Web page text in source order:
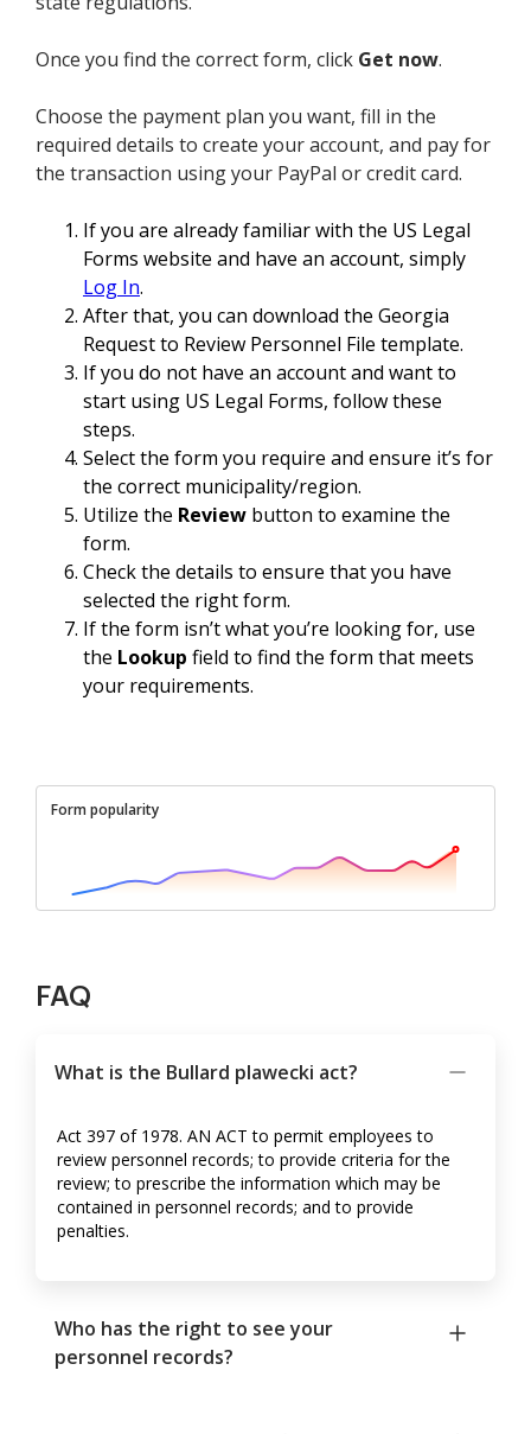
Once you find the correct form, click Get now.
Choose the payment plan you want, fill in the
required details to create your account, and pay for
the transaction using your PayPal or credit card.
If you are already familiar with the US Legal
Forms website and have an account, simply
Log In.
After that, you can download the Georgia
Request to Review Personnel File template.
If you do not have an account and want to
start using US Legal Forms, follow these
steps.
Select the form you require and ensure it’s for
the correct municipality/region.
Utilize the Review button to examine the
form.
Check the details to ensure that you have
selected the right form.
If the form isn’t what you’re looking for, use
the Lookup field to find the form that meets
your requirements.
Form popularity
FAQ
What is the Bullard plawecki act?
Act 397 of 1978. AN ACT to permit employees to
review personnel records; to provide criteria for the
review; to prescribe the information which may be
contained in personnel records; and to provide
penalties.
Who has the right to see your
personnel records?